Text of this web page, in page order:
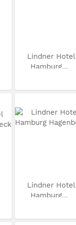
Lindner Hotel
Hamburg...
Lindner Hotel
Hamburg...